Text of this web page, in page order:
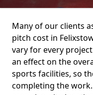
Many of our clients
pitch cost in
vary for every
an effect on the
sports facilities, so
completing the